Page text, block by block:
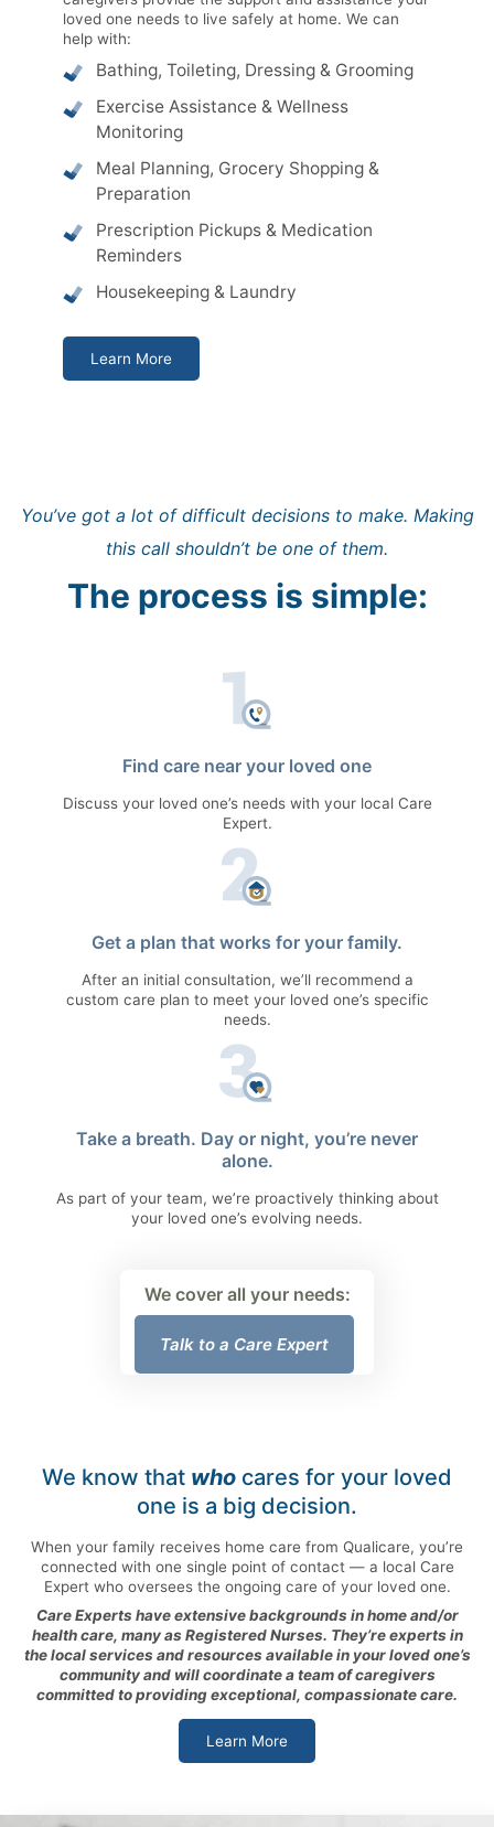
loved one needs to live safely at home. We can
help with:
Bathing, Toileting, Dressing & Grooming
Exercise Assistance & Wellness
Monitoring
Meal Planning, Grocery Shopping &
Preparation
Prescription Pickups & Medication
Reminders
Housekeeping & Laundry
Learn More
You’ve got a lot of difficult decisions to make. Making
this call shouldn’t be one of them.
The process is simple:
Find care near your loved one
Discuss your loved one’s needs with your local Care
Expert.
Get a plan that works for your family.
After an initial consultation, we’ll recommend a
custom care plan to meet your loved one’s specific
needs.
Take a breath. Day or night, you’re never
alone.
As part of your team, we’re proactively thinking about
your loved one’s evolving needs.
We cover all your needs:
Talk to a Care Expert
We know that who cares for your loved
one is a big decision.
When your family receives home care from Qualicare, you’re
connected with one single point of contact — a local Care
Expert who oversees the ongoing care of your loved one.
Care Experts have extensive backgrounds in home and/or
health care, many as Registered Nurses. They’re experts in
the local services and resources available in your loved one’s
community and will coordinate a team of caregivers
committed to providing exceptional, compassionate care.
Learn More